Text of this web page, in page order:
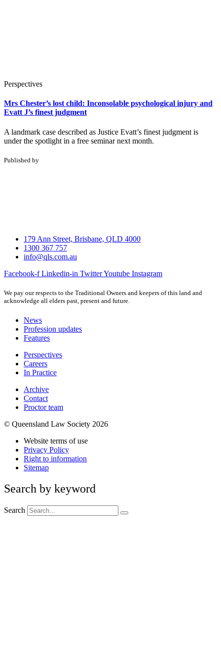
Perspectives
Mrs Chester’s lost child: Inconsolable psychological injury and
Evatt J’s finest judgment
A landmark case described as Justice Evatt’s finest judgment is
under the spotlight in a free seminar next month.
Published by
179 Ann Street, Brisbane, QLD 4000
1300 367 757
info@qls.com.au
Facebook-f Linkedin-in TwitterYoutube Instagram
We pay our respects to the Traditional Owners and keepers of this land and
acknowledge all elders past, present and future.
News
Profession updates
Features
Perspectives
Careers
In Practice
Archive
Contact
Proctor team
© Queensland Law Society 2026
Website terms of use
Privacy Policy
Right to information
Sitemap
Search by keyword
Search